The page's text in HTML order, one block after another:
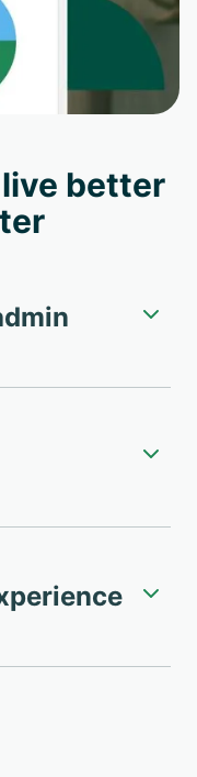
better